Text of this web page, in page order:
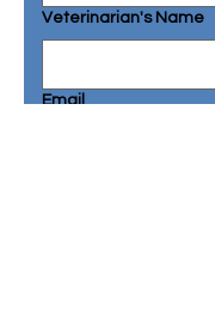
Veterinarian's Name
Email